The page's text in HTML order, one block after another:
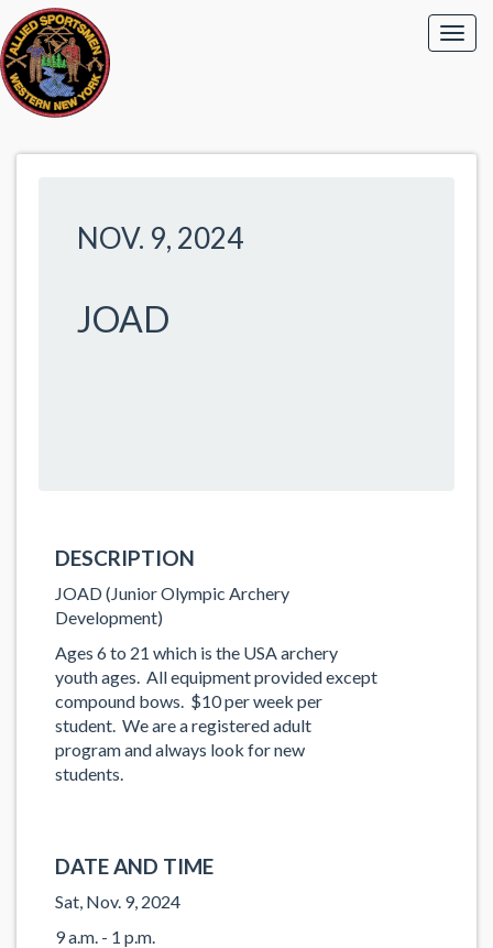
NOV. 9, 2024
JOAD
DESCRIPTION
JOAD (Junior Olympic Archery
Development)
Ages 6 to 21 which is the USA archery
youth ages. All equipment provided except
compound bows. $10 per week per
student. We are a registered adult
program and always look for new
students.
DATE AND TIME
Sat, Nov. 9, 2024
9 a.m. - 1 p.m.